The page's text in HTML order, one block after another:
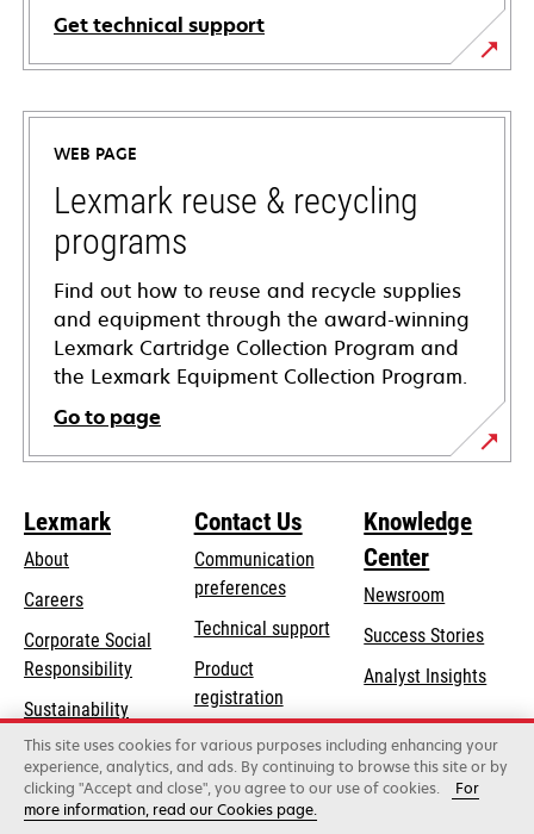
Get technical support
opens
in
new
tab
WEB PAGE
Lexmark reuse & recycling
programs
Find out how to reuse and recycle supplies
and equipment through the award-winning
Lexmark Cartridge Collection Program and
the Lexmark Equipment Collection Program.
Go to page
Lexmark
About
Careers
Corporate Social
Responsibilityopens
a
new
tab
Sustainability
Lexmark Partners
Contact Us
Communication
preferences
Technical supportopens
new
tab
Product
registration
Find a dealer
Knowledge
Center
Newsroom
Success Stories
Analyst Insights
Lexmark International, Inc., a Xerox Company
This site uses cookies for various purposes including enhancing your
experience, analytics, and ads. By continuing to browse this site or by
clicking "Accept and close", you agree to our use of cookies.
For
more information, read our Cookies page.